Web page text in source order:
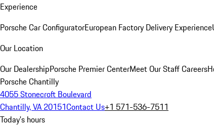
Experience
Porsche Car ConfiguratorEuropean Factory Delivery Experience
Our Location
Our DealershipPorsche Premier CenterMeet Our StaffCareers
Porsche Chantilly
4055 Stonecroft Boulevard
Chantilly, VA 20151Contact Us+1 571-536-7511
Today's hours